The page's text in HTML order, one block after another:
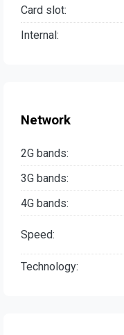
Card slot:
Internal:
Network
2G bands:
3G bands:
4G bands:
Speed:
Technology: